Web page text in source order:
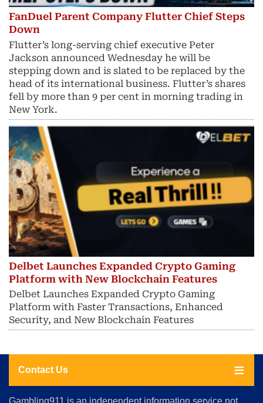
FanDuel Parent Company Flutter Chief Steps
Down
Flutter’s long-serving chief executive Peter
Jackson announced Wednesday he will be
stepping down and is slated to be replaced by the
head of its international business. Flutter’s shares
fell by more than 9 per cent in morning trading in
New York.
Delbet Launches Expanded Crypto Gaming
Platform with New Blockchain Features
Delbet Launches Expanded Crypto Gaming
Platform with Faster Transactions, Enhanced
Security, and New Blockchain Features
Contact Us
About